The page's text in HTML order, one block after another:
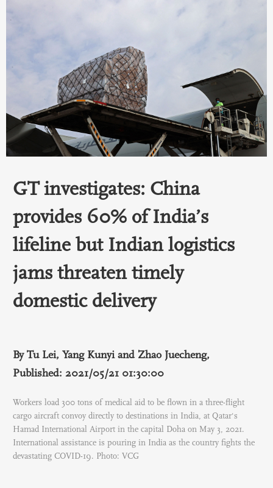
GT investigates: China
provides 60% of India’s
lifeline but Indian logistics
jams threaten timely
domestic delivery
By Tu Lei, Yang Kunyi and Zhao Juecheng,
Published: 2021/05/21 01:30:00
Workers load 300 tons of medical aid to be flown in a three-flight
cargo aircraft convoy directly to destinations in India, at Qatar's
Hamad International Airport in the capital Doha on May 3, 2021.
International assistance is pouring in India as the country fights the
devastating COVID-19. Photo: VCG